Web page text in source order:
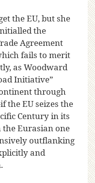
the EU, but she
the
Agreement
fails to merit
as Woodward
Initiative”
through
EU seizes the
Century in its
Eurasian one
outflanking
and